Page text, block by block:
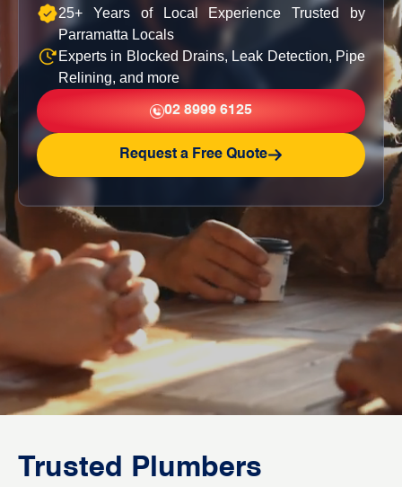
25+ Years of Local Experience Trusted by
Parramatta Locals
Experts in Blocked Drains, Leak Detection, Pipe
Relining, and more
02 8999 6125
Request a Free Quote
Trusted Plumbers